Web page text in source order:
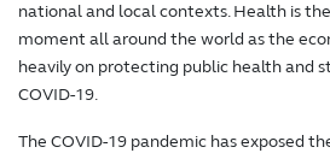
national and local contexts. Health is
moment all around the world as the
heavily on protecting public health and
COVID-19.
The COVID-19 pandemic has exposed